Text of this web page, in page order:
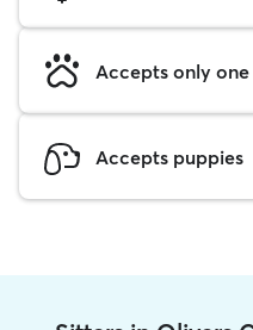
Accepts only
Accepts puppies